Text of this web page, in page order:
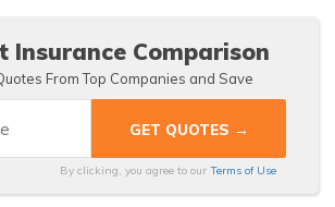
Insurance Comparison
From Top Companies and Save
By clicking, you agree to our Terms of Use